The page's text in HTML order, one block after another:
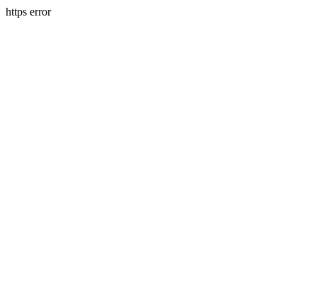
https error